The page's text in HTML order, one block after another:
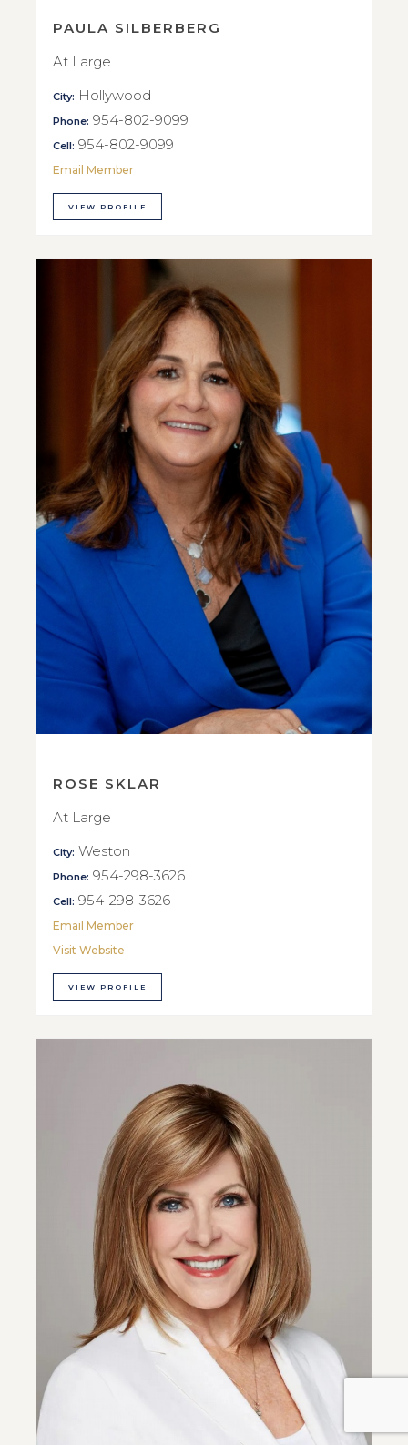
PAULA SILBERBERG
At Large
City: Hollywood
Phone: 954-802-9099
Cell: 954-802-9099
Email Member
VIEW PROFILE
ROSE SKLAR
At Large
City: Weston
Phone: 954-298-3626
Cell: 954-298-3626
Email Member
Visit Website
VIEW PROFILE